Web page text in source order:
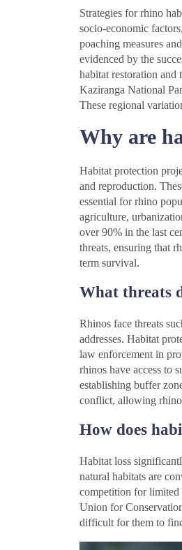
Strategies for rhino
socio-economic
poaching measures
evidenced by the
habitat restoration
Kaziranga National
These regional
Why are
Habitat protection
and reproduction.
essential for rhino
agriculture,
over 90% in the last
threats, ensuring that
term survival.
What threats
Rhinos face threats
addresses. Habitat
law enforcement in
rhinos have access to
establishing buffer
conflict, allowing
How does
Habitat loss
natural habitats are
competition for limited
Union for
difficult for them to